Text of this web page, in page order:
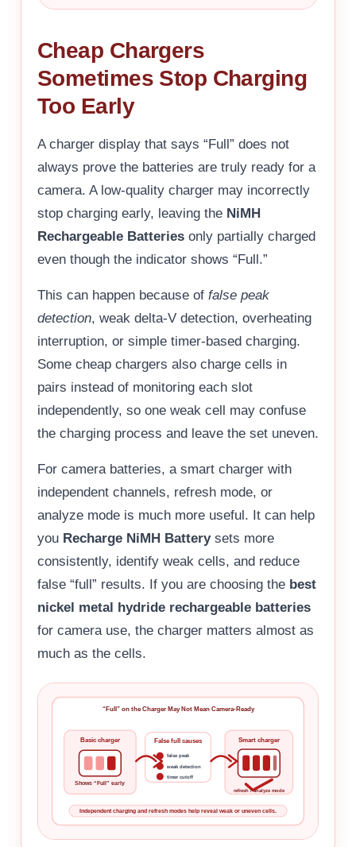
Cheap Chargers
Sometimes Stop Charging
Too Early
A charger display that says “Full” does not
always prove the batteries are truly ready for a
camera. A low-quality charger may incorrectly
stop charging early, leaving the NiMH
Rechargeable Batteries only partially charged
even though the indicator shows “Full.”
This can happen because of false peak
detection, weak delta-V detection, overheating
interruption, or simple timer-based charging.
Some cheap chargers also charge cells in
pairs instead of monitoring each slot
independently, so one weak cell may confuse
the charging process and leave the set uneven.
For camera batteries, a smart charger with
independent channels, refresh mode, or
analyze mode is much more useful. It can help
you Recharge NiMH Batterysets more
consistently, identify weak cells, and reduce
false “full” results. If you are choosing the best
nickel metal hydride rechargeable batteries
for camera use, the charger matters almost as
much as the cells.
“Full” on the Charger May Not Mean Camera-Ready
Basic charger
Shows “Full” early
False full causes
false peak
weak detection
timer cutoff
Smart charger
refresh / analyze mode
Independent charging and refresh modes help reveal weak or uneven cells.